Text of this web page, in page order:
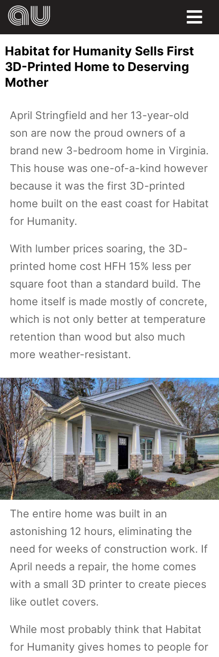
HUMOR
LIFE
PETS
SPORTS
Habitat for Humanity Sells First
3D-Printed Home to Deserving
Mother
April Stringfield and her 13-year-old
son are now the proud owners of a
brand new 3-bedroom home in Virginia.
This house was one-of-a-kind however
because it was the first 3D-printed
home built on the east coast for Habitat
for Humanity.
With lumber prices soaring, the 3D-
printed home cost HFH 15% less per
square foot than a standard build. The
home itself is made mostly of concrete,
which is not only better at temperature
retention than wood but also much
more weather-resistant.
The entire home was built in an
astonishing 12 hours, eliminating the
need for weeks of construction work. If
April needs a repair, the home comes
with a small 3D printer to create pieces
like outlet covers.
While most probably think that Habitat
for Humanity gives homes to people for